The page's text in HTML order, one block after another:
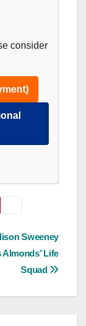
consider
Sweeney
Almonds’ Life
Squad